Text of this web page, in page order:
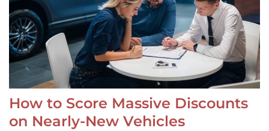
How to Score Massive Discounts
on Nearly-New Vehicles